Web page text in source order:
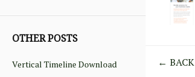
OTHER POSTS
Vertical Timeline Download
← BACK